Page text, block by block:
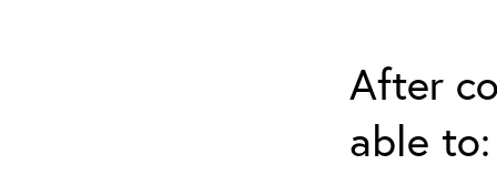
After
able to: